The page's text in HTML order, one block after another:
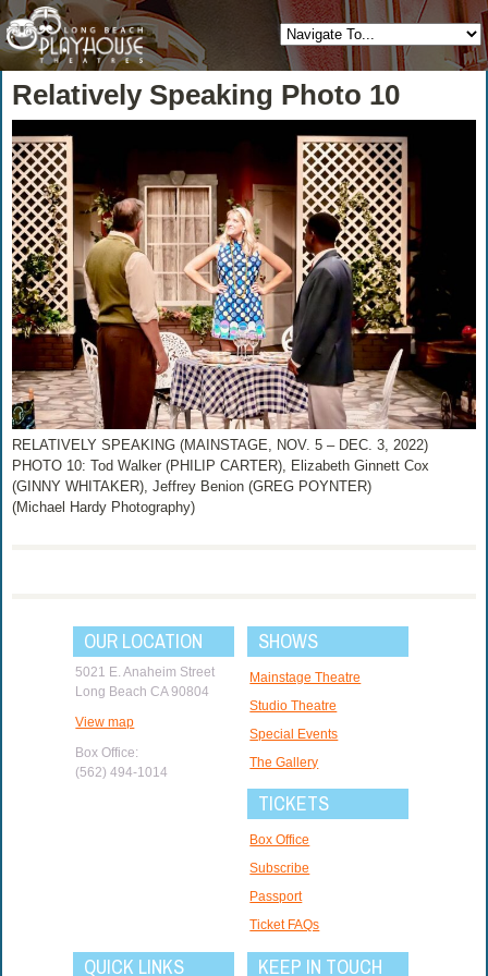
Relatively Speaking Photo 10
RELATIVELY SPEAKING (MAINSTAGE, NOV. 5 – DEC. 3, 2022)
PHOTO 10: Tod Walker (PHILIP CARTER), Elizabeth Ginnett Cox
(GINNY WHITAKER), Jeffrey Benion (GREG POYNTER)
(Michael Hardy Photography)
OUR LOCATION
5021 E. Anaheim Street
Long Beach CA 90804
View map
Box Office:
(562) 494-1014
SHOWS
Mainstage Theatre
Studio Theatre
Special Events
The Gallery
TICKETS
Box Office
Subscribe
Passport
Ticket FAQs
QUICK LINKS KEEP IN TOUCH